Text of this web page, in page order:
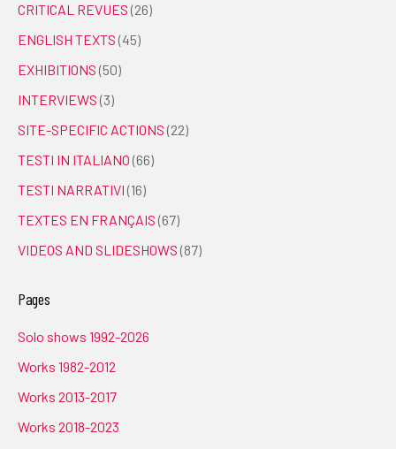
CRITICAL REVUES (26)
ENGLISH TEXTS (45)
EXHIBITIONS (50)
INTERVIEWS (3)
SITE-SPECIFIC ACTIONS (22)
TESTI IN ITALIANO (66)
TESTI NARRATIVI (16)
TEXTES EN FRANÇAIS (67)
VIDEOS AND SLIDESHOWS (87)
Pages
Solo shows 1992-2026
Works 1982-2012
Works 2013-2017
Works 2018-2023